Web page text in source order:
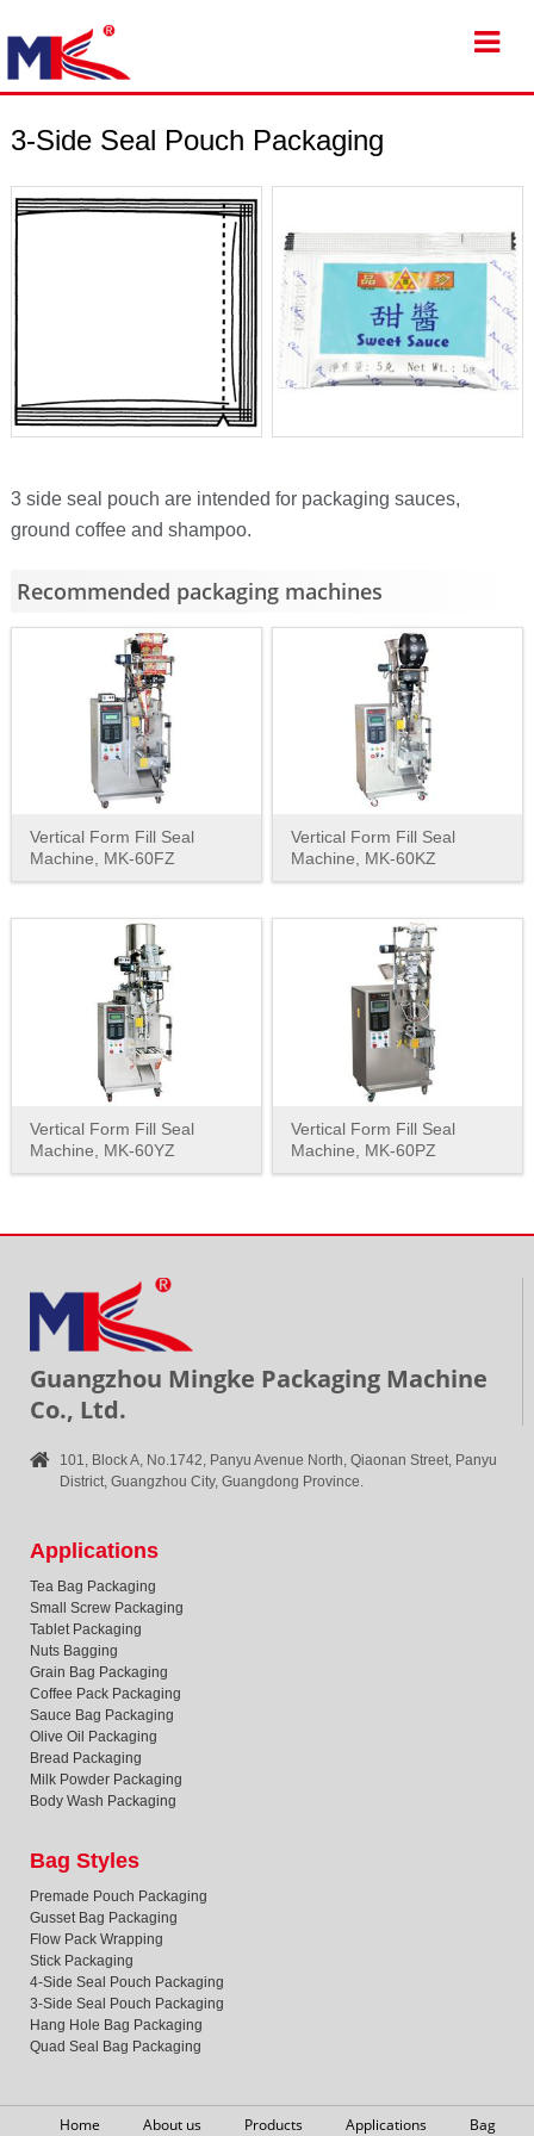
3-Side Seal Pouch Packaging
3 side seal pouch are intended for packaging sauces,
ground coffee and shampoo.
Recommended packaging machines
Vertical Form Fill Seal
Machine, MK-60FZ
Vertical Form Fill Seal
Machine, MK-60KZ
Vertical Form Fill Seal
Machine, MK-60YZ
Vertical Form Fill Seal
Machine, MK-60PZ
Guangzhou Mingke Packaging Machine
Co., Ltd.
101, Block A, No.1742, Panyu Avenue North, Qiaonan Street, Panyu
District, Guangzhou City, Guangdong Province.
Applications
Tea Bag Packaging
Small Screw Packaging
Tablet Packaging
Nuts Bagging
Grain Bag Packaging
Coffee Pack Packaging
Sauce Bag Packaging
Olive Oil Packaging
Bread Packaging
Milk Powder Packaging
Body Wash Packaging
Bag Styles
Premade Pouch Packaging
Gusset Bag Packaging
Flow Pack Wrapping
Stick Packaging
4-Side Seal Pouch Packaging
3-Side Seal Pouch Packaging
Hang Hole Bag Packaging
Quad Seal Bag Packaging
Home About us Products Applications Bag